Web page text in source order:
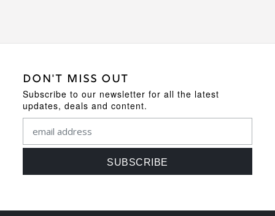
DON'T MISS OUT
Subscribe to our newsletter for all the latest
updates, deals and content.